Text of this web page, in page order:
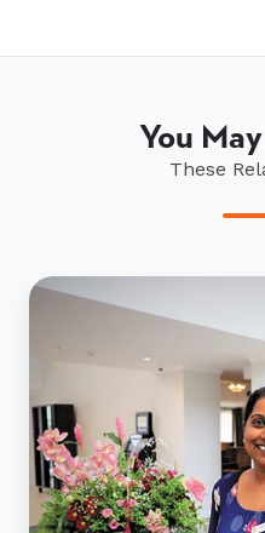
You
These
From